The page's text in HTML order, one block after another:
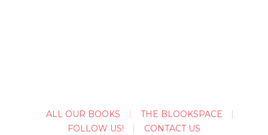
ALL OUR BOOKS
THE BLOOKSPACE
FOLLOW US!
CONTACT US